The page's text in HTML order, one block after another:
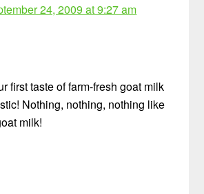
24, 2009 at 9:27 am
first taste of farm-fresh goat milk
Nothing, nothing, nothing like
milk!